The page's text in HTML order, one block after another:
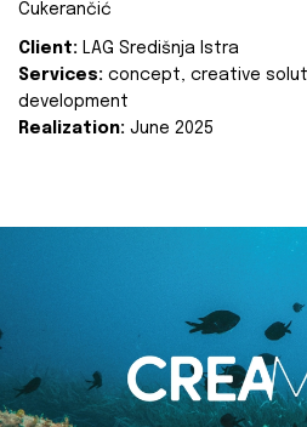
Cukerančić
Client: LAG Središnja Istra
Services: concept, creative
development
Realization: June 2025